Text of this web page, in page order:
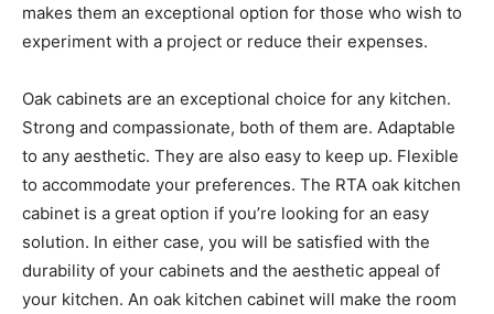
makes them an exceptional option for those who wish to
experiment with a project or reduce their expenses.
Oak cabinets are an exceptional choice for any kitchen.
Strong and compassionate, both of them are. Adaptable
to any aesthetic. They are also easy to keep up. Flexible
to accommodate your preferences. The RTA oak kitchen
cabinet is a great option if you’re looking for an easy
solution. In either case, you will be satisfied with the
durability of your cabinets and the aesthetic appeal of
your kitchen. An oak kitchen cabinet will make the room